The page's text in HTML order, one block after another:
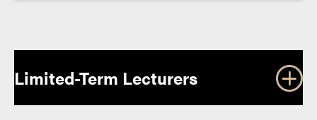
s
t
Limited-Term Lecturers